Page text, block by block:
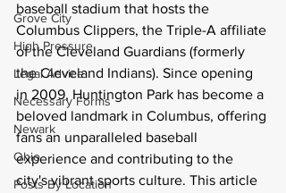
Grove City
High Pressure
Legal Advice
Necessary Forms
Newark
Ohio
Posts By Location
baseball stadium that hosts the
Columbus Clippers, the Triple-A affiliate
of the Cleveland Guardians (formerly
the Cleveland Indians). Since opening
in 2009, Huntington Park has become a
beloved landmark in Columbus, offering
fans an unparalleled baseball
experience and contributing to the
city's vibrant sports culture. This article